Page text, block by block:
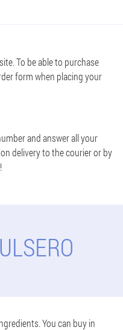
To be able to purchase
form when placing your
and answer all your
delivery to the courier or by
You can buy in